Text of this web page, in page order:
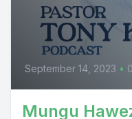
September 14, 2023 •
Mungu